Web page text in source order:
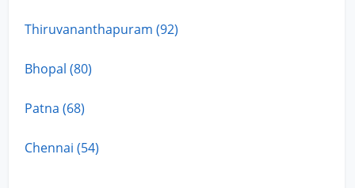
Thiruvananthapuram (92)
Bhopal (80)
Patna (68)
Chennai (54)